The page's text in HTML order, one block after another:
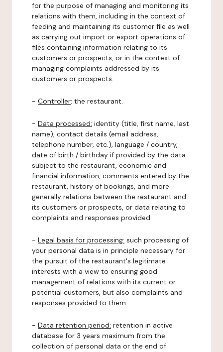
for the purpose of managing and monitoring its
relations with them, including in the context of
feeding and maintaining its customer file as well
as carrying out import or export operations of
files containing information relating to its
customers or prospects, or in the context of
managing complaints addressed by its
customers or prospects.
- Controller: the restaurant.
- Data processed: identity (title, first name, last
name), contact details (email address,
telephone number, etc.), language / country,
date of birth / birthday if provided by the data
subject to the restaurant, economic and
financial information, comments entered by the
restaurant, history of bookings, and more
generally relations between the restaurant and
its customers or prospects, or data relating to
complaints and responses provided.
- Legal basis for processing: such processing of
your personal data is in principle necessary for
the pursuit of the restaurant's legitimate
interests with a view to ensuring good
management of relations with its current or
potential customers, but also complaints and
responses provided to them.
- Data retention period: retention in active
database for 3 years maximum from the
collection of personal data or the end of